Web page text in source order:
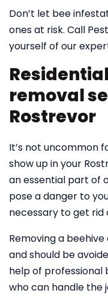
Don’t let bee
ones at risk. Call
yourself of our
removal
Rostrevor
It’s not uncommon
show up in your
an essential part of
pose a danger to
necessary to get rid
Removing a
and should be
help of professional
who can handle the